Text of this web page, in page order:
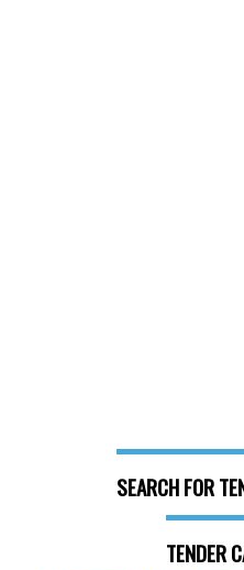
SEARCH FOR
TENDER